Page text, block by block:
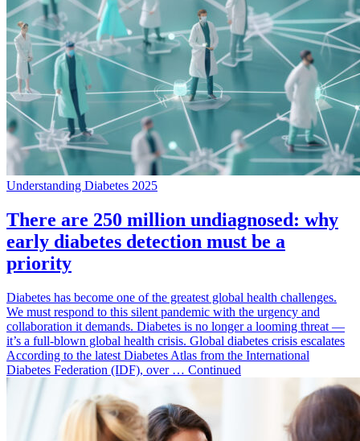
Understanding Diabetes 2025
There are 250 million undiagnosed: why
early diabetes detection must be a
priority
Diabetes has become one of the greatest global health challenges.
We must respond to this silent pandemic with the urgency and
collaboration it demands. Diabetes is no longer a looming threat —
it’s a full-blown global health crisis. Global diabetes crisis escalates
According to the latest Diabetes Atlas from the International
Diabetes Federation (IDF), over … Continued